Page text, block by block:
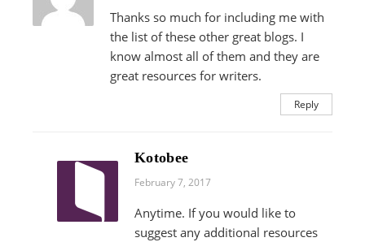
Thanks so much for including me with
the list of these other great blogs. I
know almost all of them and they are
great resources for writers.
Reply
Kotobee
February 7, 2017
Anytime. If you would like to
suggest any additional resources